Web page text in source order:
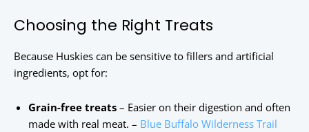
Choosing the Right Treats
Because Huskies can be sensitive to fillers and artificial
ingredients, opt for:
Grain-free treats – Easier on their digestion and often
made with real meat. – Blue Buffalo Wilderness Trail